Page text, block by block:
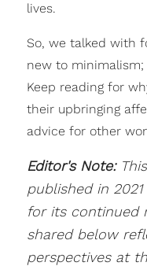
lives.
So, we talked with
new to
Keep reading for
their upbringing
advice for other
Editor's Note:
published in
for its continued
shared below
perspectives at